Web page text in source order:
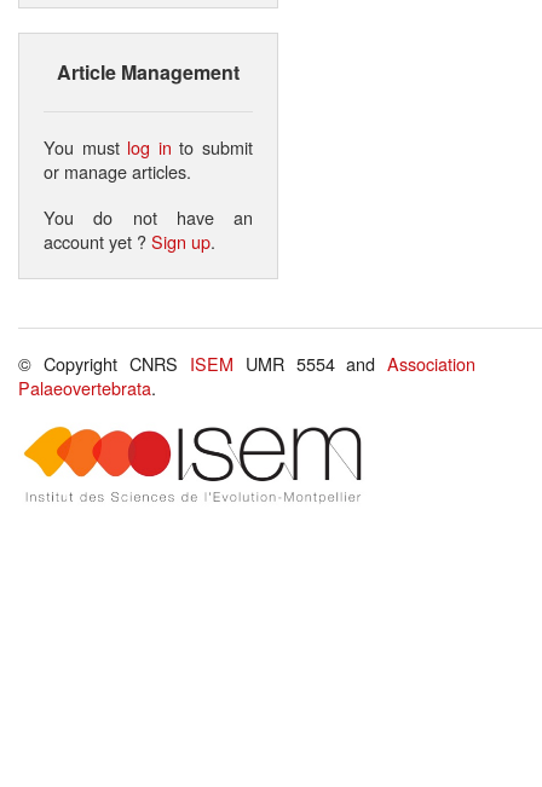
Article Management
You must log in to submit
or manage articles.
You do not have an
account yet ?Sign up.
© Copyright CNRS ISEM UMR 5554 andAssociation
Palaeovertebrata.